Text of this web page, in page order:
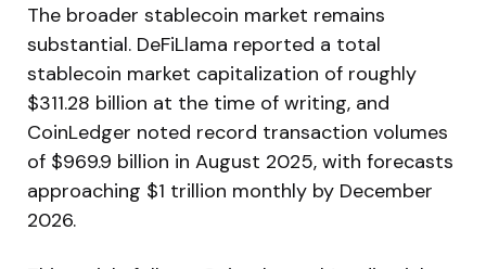
The broader stablecoin market remains
substantial. DeFiLlama reported a total
stablecoin market capitalization of roughly
$311.28 billion at the time of writing, and
CoinLedger noted record transaction volumes
of $969.9 billion in August 2025, with forecasts
approaching $1 trillion monthly by December
2026.